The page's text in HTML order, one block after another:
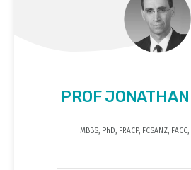
PROF
MBBS, PhD, FRACP, FCSANZ,